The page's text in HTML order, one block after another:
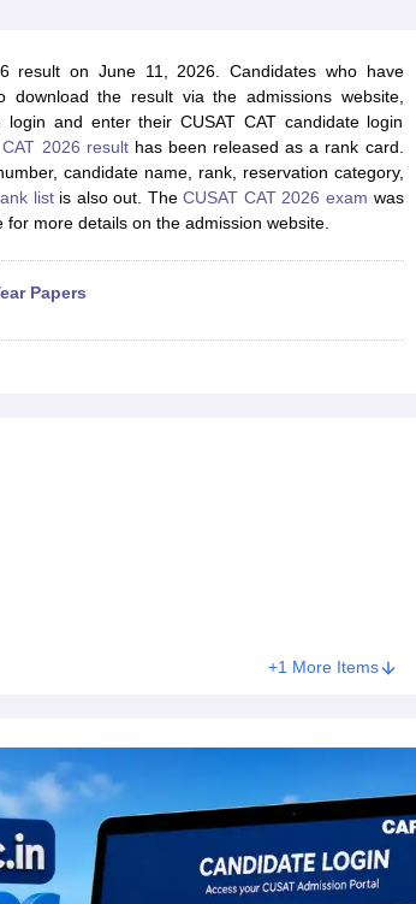
Questions JEE Main Inorganic Chemistry
SyllabusJEE Advanced - A Complete GuideTop
PDFWBJEE 2025 Maths Question Paper PDF
Based Questions PDF BITSAT Mock Test 2026
16 Memory Based Questions PDFMHT CET 2026
HandbookGATE 2027 Syllabus for
Engineering
Engineer
result on June 11, 2026. Candidates who have
the result via the admissions website,
and enter their CUSAT CAT candidate login
CAT 2026 resulthas been released as a rank card.
candidate name, rank, reservation category,
listis also out. TheCUSAT CAT 2026 exam was
more details on the admission website.
Papers
+1 More Items